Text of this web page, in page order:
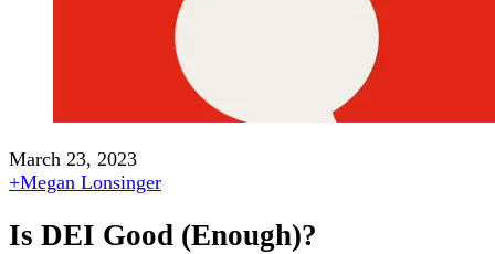
March 23, 2023
+Megan Lonsinger
Is DEI Good (Enough)?